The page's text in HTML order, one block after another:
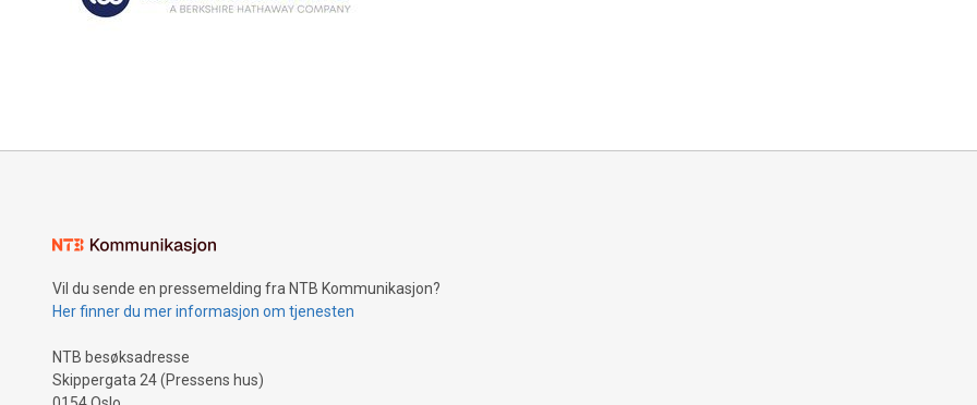
Vil du sende en pressemelding fra NTB Kommunikasjon?
Her finner du mer informasjon om tjenesten
NTB besøksadresse
Skippergata 24 (Pressens hus)